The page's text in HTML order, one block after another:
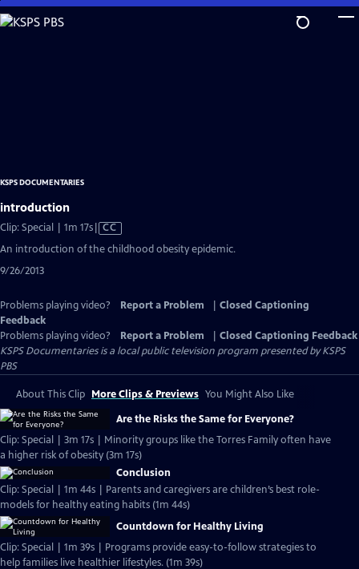
Skip
to
KSPS DOCUMENTARIES
introduction
Clip: Special | 1m 17sVideo
has
CC
An introduction of the childhood obesity epidemic.
9/26/2013
Problems playing video? Report a Problem
Closed Captioning
Feedback
Problems playing video?
Report a Problem
Closed Captioning Feedback
KSPS Documentariesis a local public television program presented byKSPS
PBS
About This Clip More Clips & Previews You Might Also Like
Are the Risks the Same for Everyone?
Clip: Special | 3m 17s | Minority groups like the Torres Family often have
a higher risk of obesity (3m 17s)
Conclusion
Clip: Special | 1m 44s | Parents and caregivers are children’s best role-
models for healthy eating habits (1m 44s)
Countdown for Healthy Living
Clip: Special | 1m 39s | Programs provide easy-to-follow strategies to
help families live healthier lifestyles. (1m 39s)